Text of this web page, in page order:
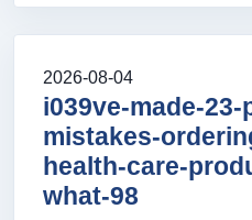
2026-08-04
i039ve-made-
mistakes-
health-care-
what-98